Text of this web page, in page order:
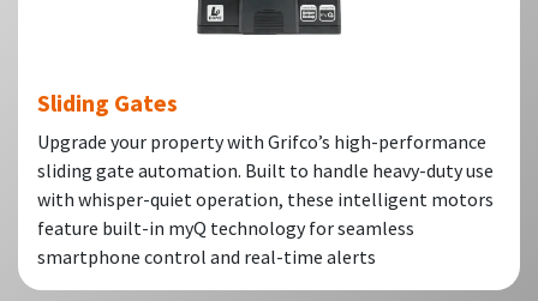
Sliding Gates
Upgrade your property with Grifco’s high-performance
sliding gate automation. Built to handle heavy-duty use
with whisper-quiet operation, these intelligent motors
feature built-in myQ technology for seamless
smartphone control and real-time alerts